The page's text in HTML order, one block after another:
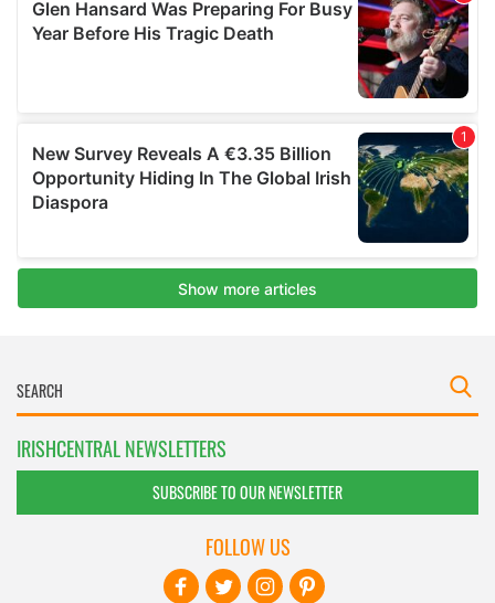
IRISHCENTRAL NEWSLETTERS
SUBSCRIBE TO OUR NEWSLETTER
FOLLOW US